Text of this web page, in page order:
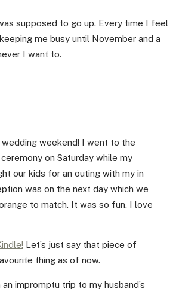
supposed to go up. Every time I feel
me busy until November and a
I want to.
wedding weekend! I went to the
on Saturday while my
our kids for an outing with my in
was on the next day which we
to match. It was so fun. I love
Let’s just say that piece of
thing as of now.
impromptu trip to my husband’s